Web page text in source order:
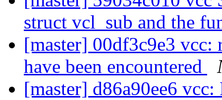
struct vcl_sub and the
[master] 00df3c9e3 vcc:
have been encountered
[master] d86a90ee6